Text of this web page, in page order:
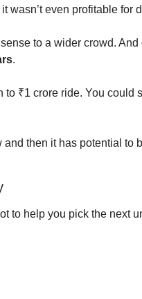
wasn’t even profitable for
to a wider crowd.
.
to ₹1 crore ride. You
and then it has potential to
to help you pick the next